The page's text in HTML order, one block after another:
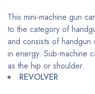
This mini-machine gun
to the category of
and consists of
in energy. Sub-machine
as the hip or shoulder.
REVOLVER